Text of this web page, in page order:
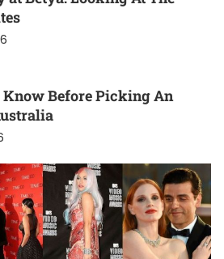
Know Before Picking An